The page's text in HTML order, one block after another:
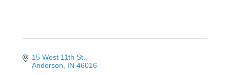
15 West 11th St.
Anderson
IN 46016